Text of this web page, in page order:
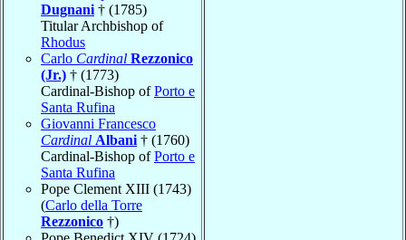
Dugnani † (1785)
Titular Archbishop of
Rhodus
Carlo Cardinal Rezzonico
(Jr.) † (1773)
Cardinal-Bishop ofPorto e
Santa Rufina
Giovanni Francesco
Cardinal Albani † (1760)
Cardinal-Bishop ofPorto e
Santa Rufina
Pope Clement XIII (1743)
(Carlo della Torre
Rezzonico †)